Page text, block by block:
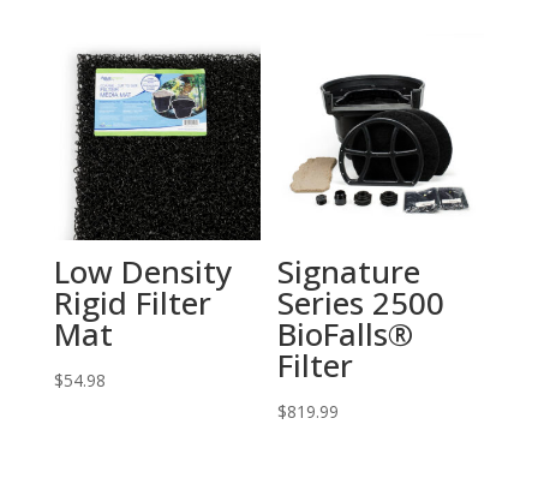
Low Density
Rigid Filter
Mat
$54.98
Signature
Series 2500
BioFalls®
Filter
$819.99